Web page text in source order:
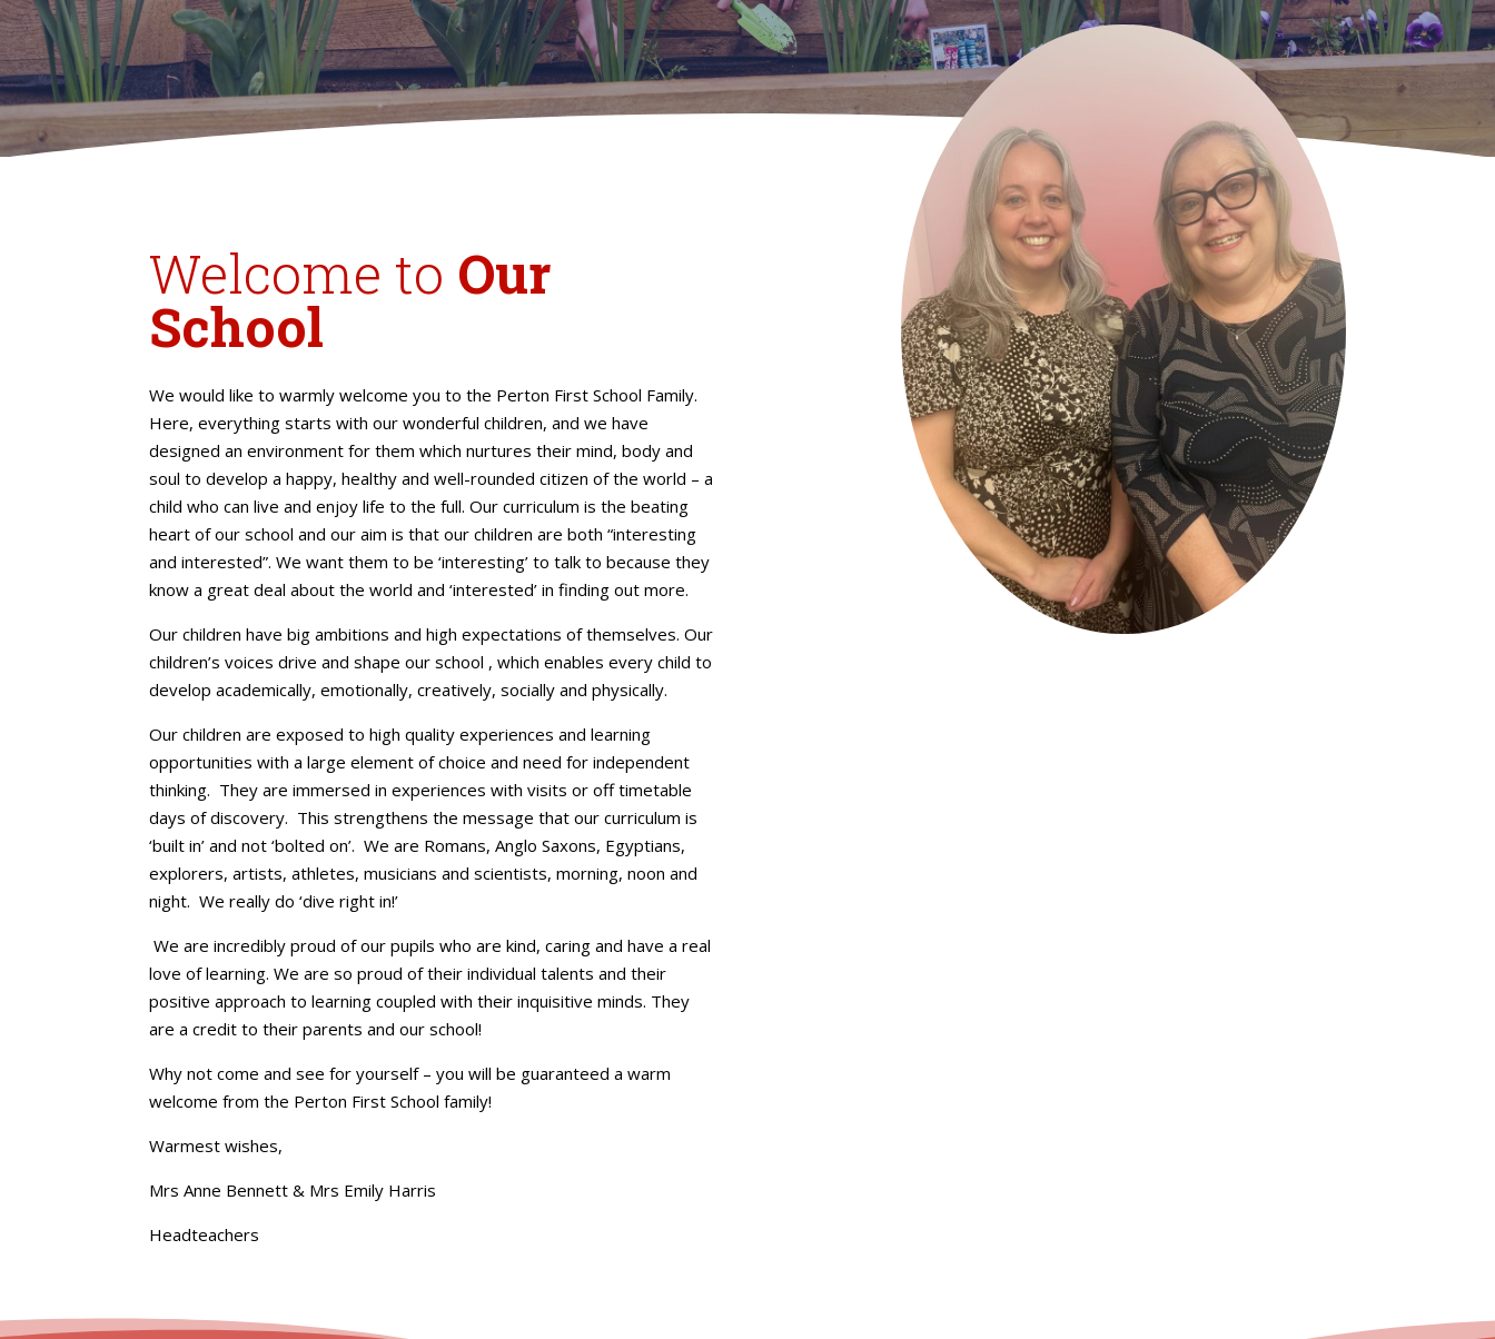
Welcome to Our
School
We would like to warmly welcome you to the Perton First School Family.
Here, everything starts with our wonderful children, and we have
designed an environment for them which nurtures their mind, body and
soul to develop a happy, healthy and well-rounded citizen of the world – a
child who can live and enjoy life to the full. Our curriculum is the beating
heart of our school and our aim is that our children are both “interesting
and interested”. We want them to be ‘interesting’ to talk to because they
know a great deal about the world and ‘interested’ in finding out more.
Our children have big ambitions and high expectations of themselves. Our
children’s voices drive and shape our school , which enables every child to
develop academically, emotionally, creatively, socially and physically.
Our children are exposed to high quality experiences and learning
opportunities with a large element of choice and need for independent
thinking. They are immersed in experiences with visits or off timetable
days of discovery. This strengthens the message that our curriculum is
‘built in’ and not ‘bolted on’. We are Romans, Anglo Saxons, Egyptians,
explorers, artists, athletes, musicians and scientists, morning, noon and
night. We really do ‘dive right in!’
We are incredibly proud of our pupils who are kind, caring and have a real
love of learning. We are so proud of their individual talents and their
positive approach to learning coupled with their inquisitive minds. They
are a credit to their parents and our school!
Why not come and see for yourself – you will be guaranteed a warm
welcome from the Perton First School family!
Warmest wishes,
Mrs Anne Bennett & Mrs Emily Harris
Headteachers